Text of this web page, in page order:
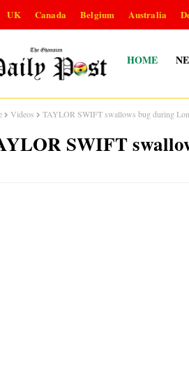
UK Canada Belgium Australia
HOME
Videos TAYLOR SWIFT swallows bug during
SWIFT